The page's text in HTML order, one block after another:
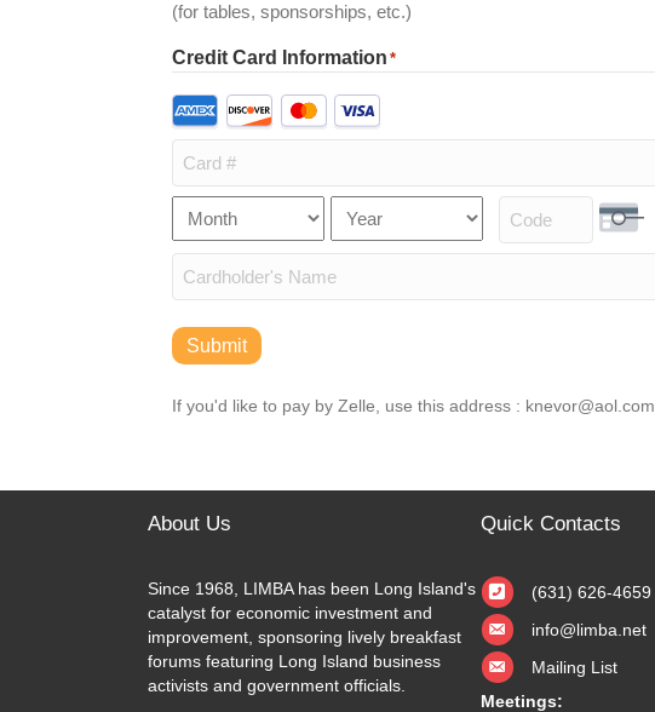
(for tables, sponsorships, etc.)
Credit Card Information *
Supported
Credit
Cards:
American
Express,
Discover,
MasterCard,
Visa
Card
Number
Expiration
Date
Month
Year
Security Code
Name
Submit
If you'd like to pay by Zelle, use this address : knevor@aol.com
About Us Quick Contacts
Since 1968, LIMBA has been Long Island's
catalyst for economic investment and
improvement, sponsoring lively breakfast
forums featuring Long Island business
activists and government officials.
(631) 626-4659
info@limba.net
Mailing List
Meetings: